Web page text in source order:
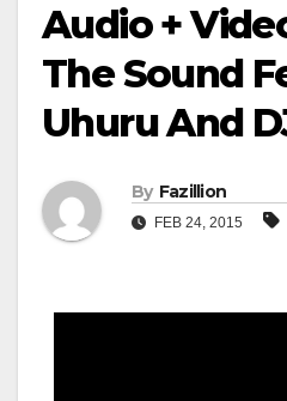
Audio +
The Sound
Uhuru And
By Fazillion
FEB 24, 2015